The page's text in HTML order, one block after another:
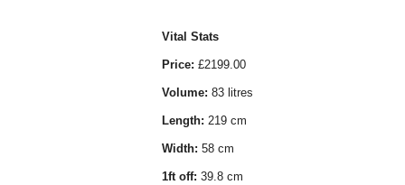
Vital Stats
Price: £2199.00
Volume: 83 litres
Length: 219 cm
Width: 58 cm
1ft off: 39.8 cm